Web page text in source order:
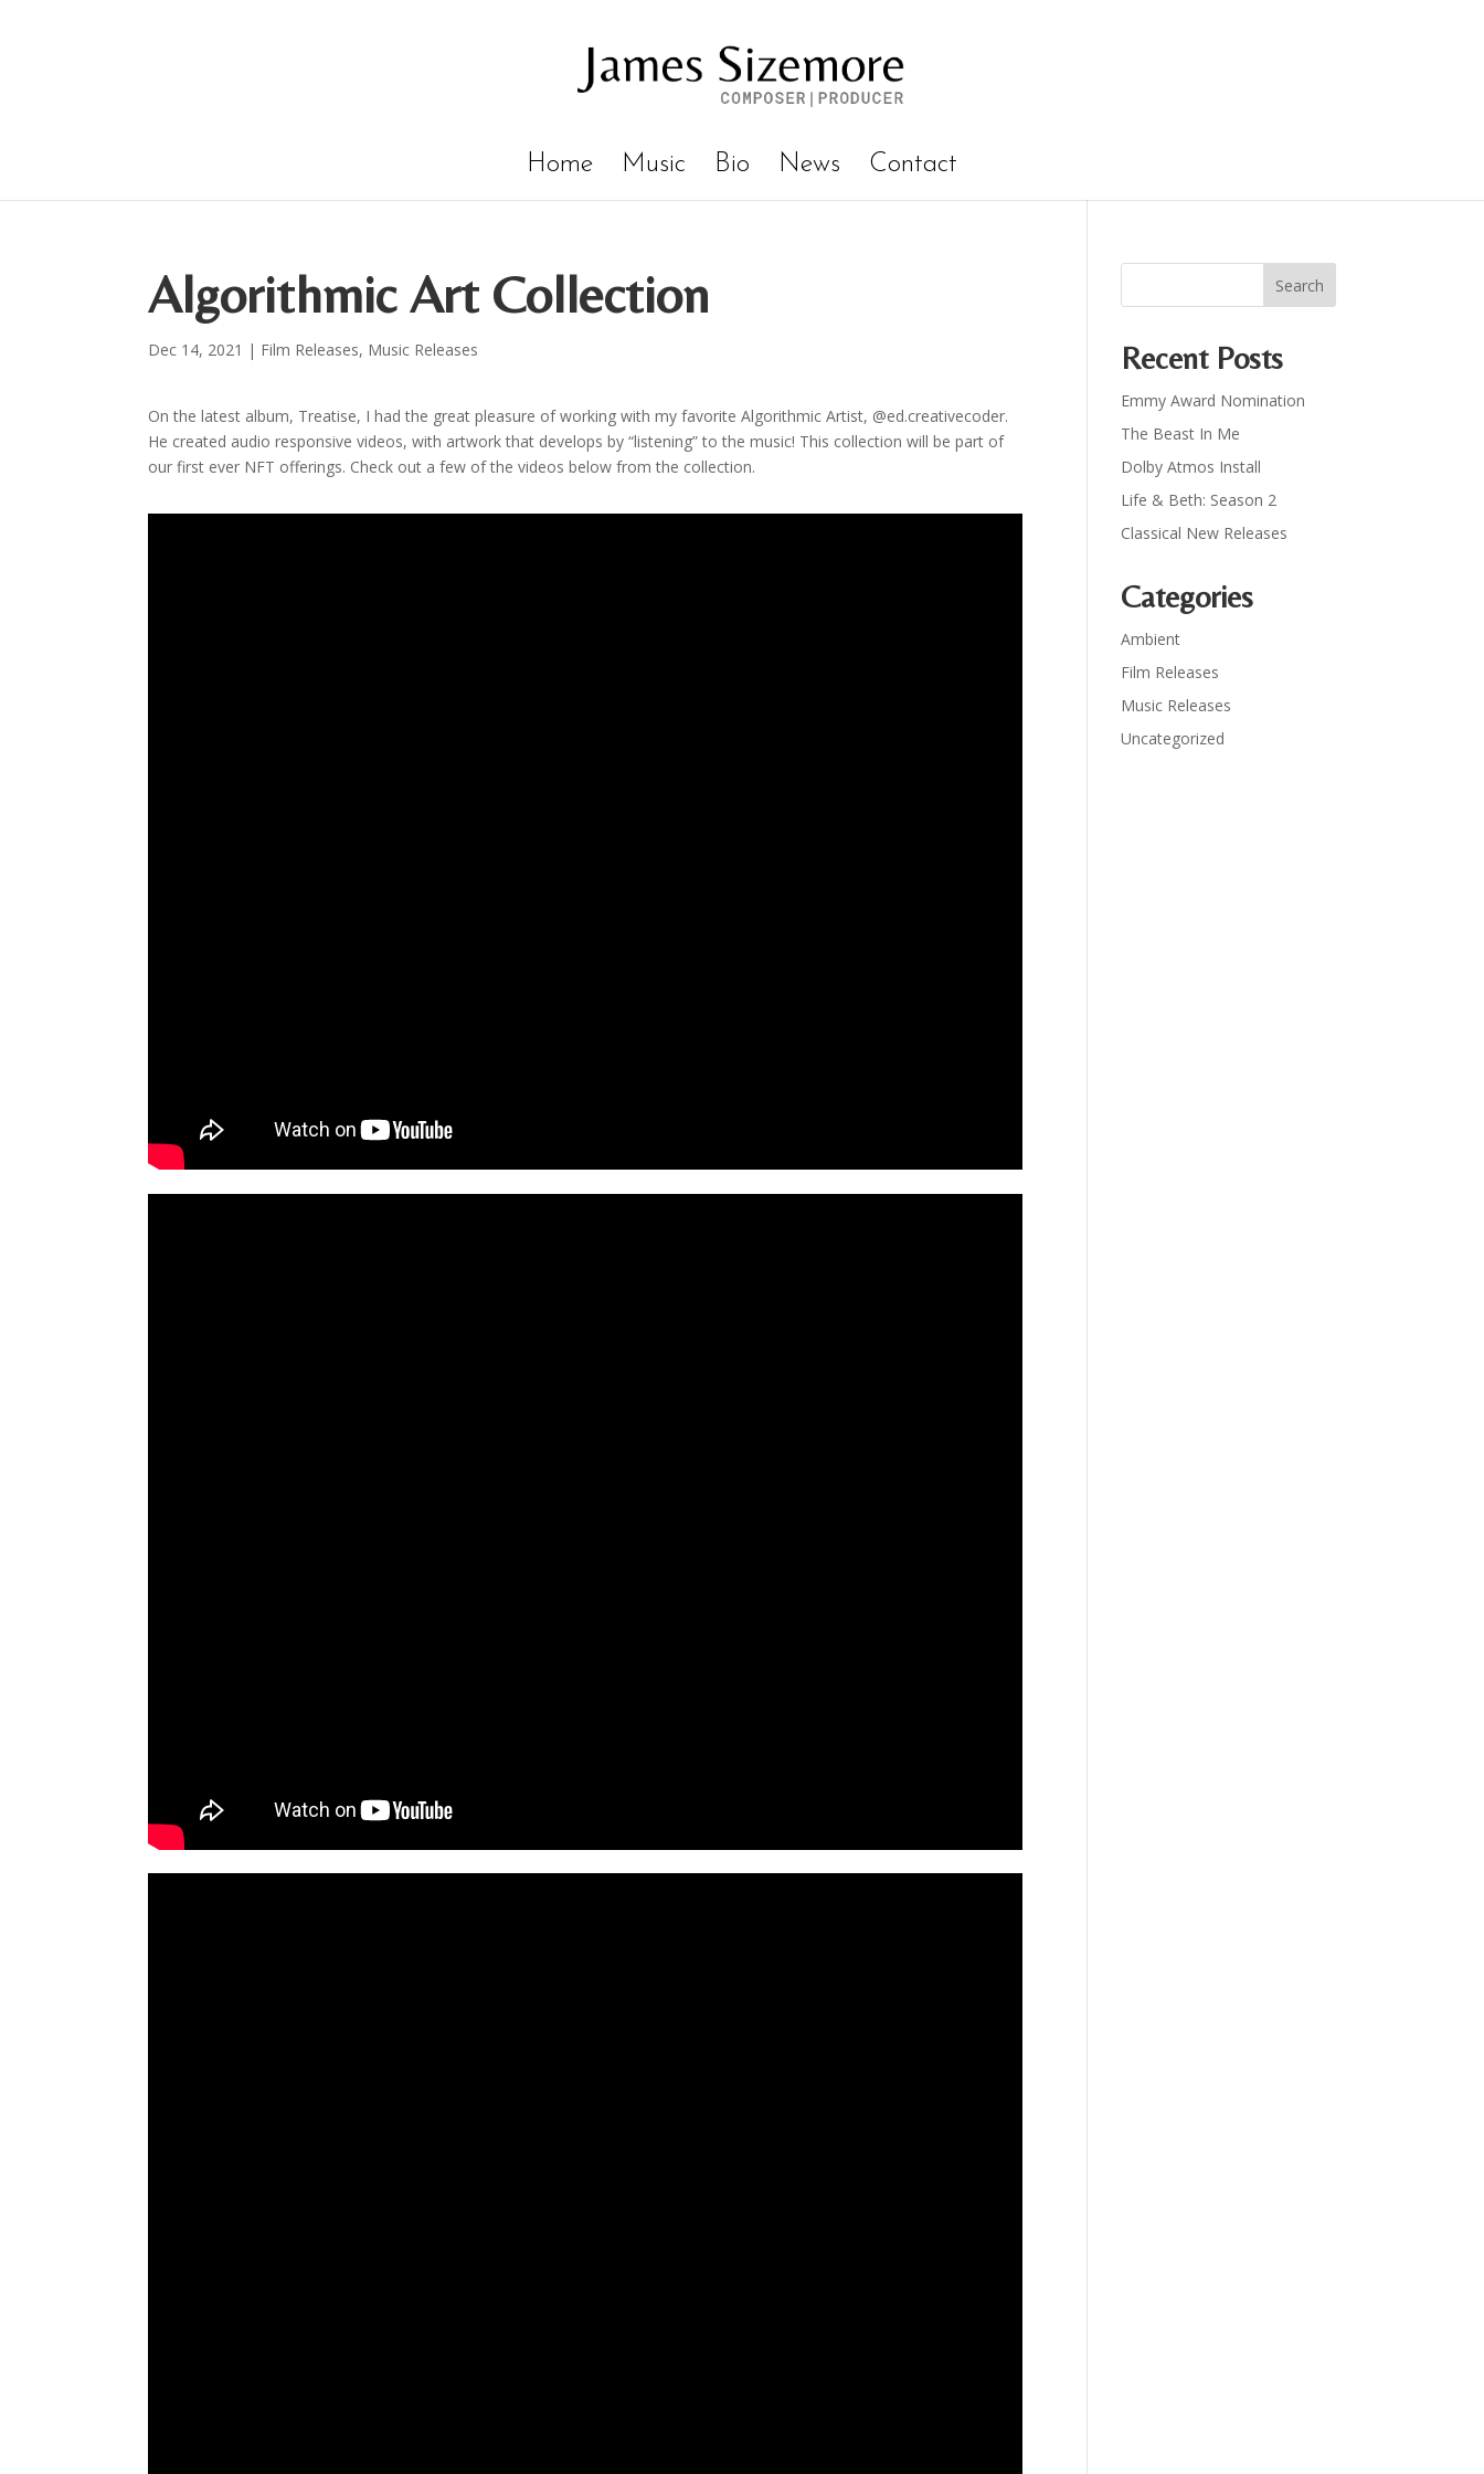
Home Music Bio News Contact
Algorithmic Art Collection
Dec 14, 2021 | Film Releases, Music Releases
On the latest album, Treatise, I had the great pleasure of working with my favorite Algorithmic Artist, @ed.creativecoder.
He created audio responsive videos, with artwork that develops by “listening” to the music! This collection will be part of
our first ever NFT offerings. Check out a few of the videos below from the collection.
Recent Posts
Emmy Award Nomination
The Beast In Me
Dolby Atmos Install
Life & Beth: Season 2
Classical New Releases
Categories
Ambient
Film Releases
Music Releases
Uncategorized